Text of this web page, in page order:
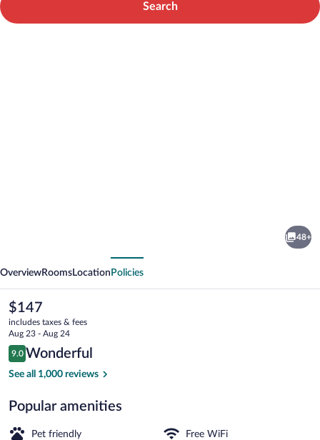
Search
48+
OverviewRooms Location Policies
The
current
price
is
$147
$147
includes taxes & fees
Aug 23 - Aug 24
Reviews
9.0
9.0 out of 10
Wonderful
See all 1,000 reviews
Popular amenities
Pet friendly Free WiFi